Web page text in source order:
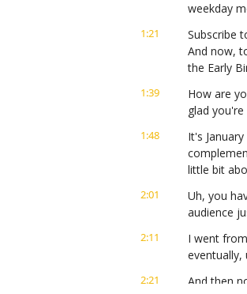
weekday
1:21
Subscribe
And now,
the Early
1:39
How are
glad
1:48
It's
little bit
2:01
Uh, you
audience
2:11
I went
eventually,
2:21
And then